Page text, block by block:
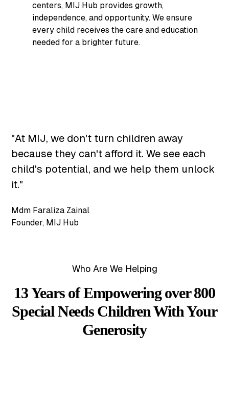
centers, MIJ Hub provides growth,
independence, and opportunity. We ensure
every child receives the care and education
needed for a brighter future.
"At MIJ, we don't turn children away
because they can't afford it. We see each
child's potential, and we help them unlock
it."
Mdm Faraliza Zainal
Founder, MIJ Hub
Who Are We Helping
13 Years of Empowering over 800
Special Needs Children With Your
Generosity